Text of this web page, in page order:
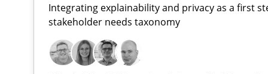
Integrating explainability and privacy as a first
stakeholder needs taxonomy
Strengthening the Requirements Engineering Process